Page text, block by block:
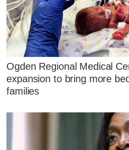
Ogden Regional Medical
expansion to bring more
families